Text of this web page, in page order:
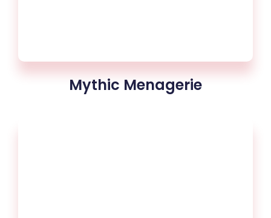
Mythic Menagerie